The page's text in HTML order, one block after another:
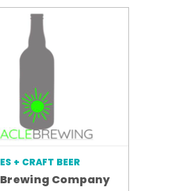
+ CRAFT BEER
Company